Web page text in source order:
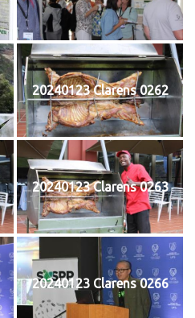
20240123 Clarens 0262
20240123 Clarens 0263
20240123 Clarens 0266